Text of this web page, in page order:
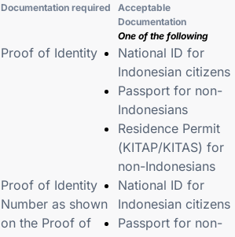
Documentation required
Acceptable
Documentation
One of the following
Proof of Identity
National ID for
Indonesian citizens
Passport for non-
Indonesians
Residence Permit
(KITAP/KITAS) for
non-Indonesians
Proof of Identity
Number as shown
on the Proof of
National ID for
Indonesian citizens
Passport for non-